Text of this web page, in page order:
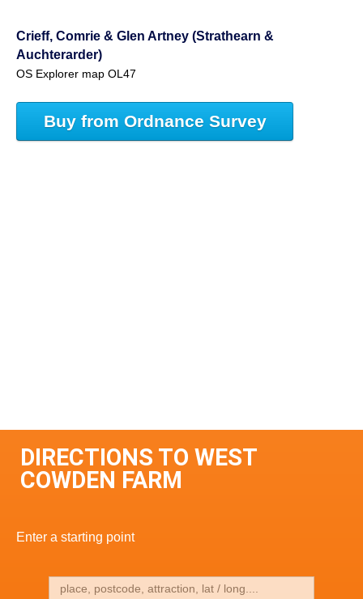
Crieff, Comrie & Glen Artney (Strathearn &
Auchterarder)
OS Explorer map OL47
Buy from Ordnance Survey
DIRECTIONS TO WEST
COWDEN FARM
Enter a starting point